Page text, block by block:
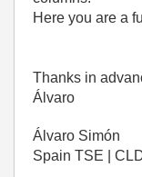
Here you are a
Thanks in
Álvaro
Álvaro Simón
Spain TSE |